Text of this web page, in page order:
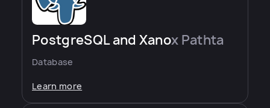
PostgreSQL and Xanox Pathta
Database
Learn more